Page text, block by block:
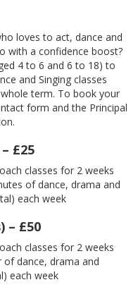
loves to act, dance and
with a confidence boost?
4 to 6 and 6 to 18) to
and Singing classes
term. To book your
form and the Principal
£25
classes for 2 weeks
of dance, drama and
each week
– £50
classes for 2 weeks
of dance, drama and
each week